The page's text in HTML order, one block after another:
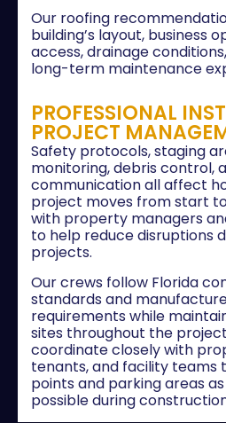
Our roofing
building’s layout, business
access, drainage
long-term maintenance
PROFESSIONAL
PROJECT
Safety protocols, staging
monitoring, debris control,
communication all affect
project moves from start
with property managers
to help reduce disruptions
projects.
Our crews follow Florida
standards and
requirements while
sites throughout the
coordinate closely with
tenants, and facility teams
points and parking areas
possible during